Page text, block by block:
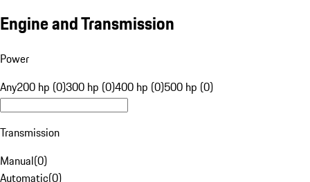
Engine and Transmission
Power
Any200 hp (0)300 hp (0)400 hp (0)500 hp (0)
Transmission
Manual(0)
Automatic(0)